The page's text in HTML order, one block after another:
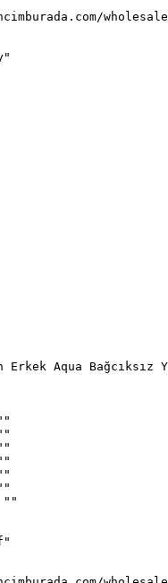
Erkek Aqua
""